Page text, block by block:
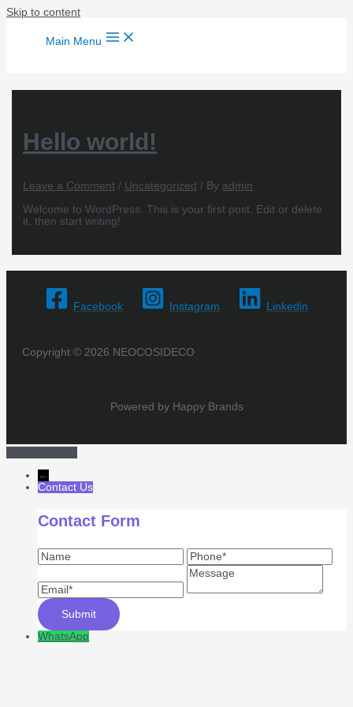
Skip to content
Main Menu
Hello world!
Leave a Comment / Uncategorized / By admin
Welcome to WordPress. This is your first post. Edit or delete
it, then start writing!
Facebook Instagram Linkedin
Copyright © 2026 NEOCOSIDECO
Powered by Happy Brands
←
Contact Us
Contact Form
WhatsApp